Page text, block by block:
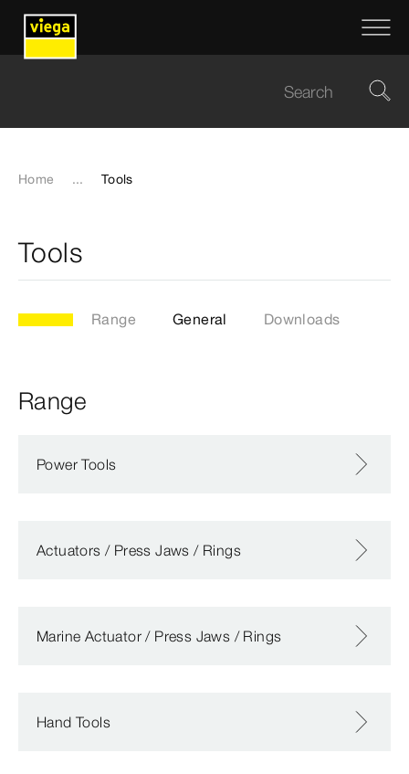
Home ... Tools
Tools
Range General Downloads
Range
Power Tools
Actuators / Press Jaws / Rings
Marine Actuator / Press Jaws / Rings
Hand Tools